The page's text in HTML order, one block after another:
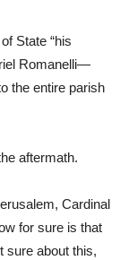
State “his
Romanelli—
the entire parish
aftermath.
Cardinal
for sure is that
sure about this,